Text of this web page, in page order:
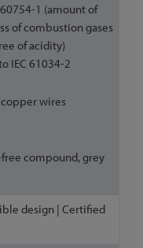
1 (amount of
of combustion gases
of acidity)
IEC 61034-2
wires
compound, grey
design | Certified